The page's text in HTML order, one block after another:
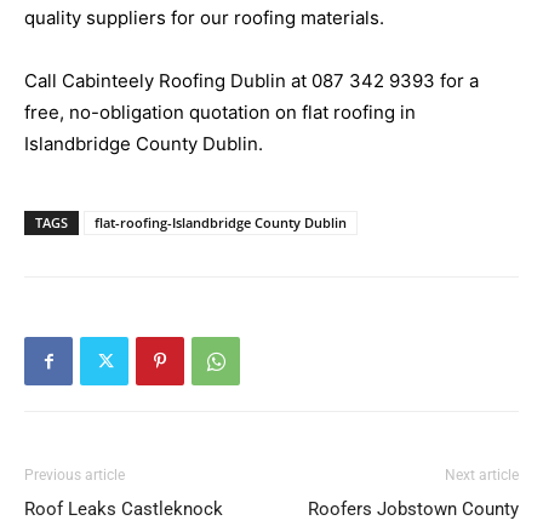
quality suppliers for our roofing materials.
Call Cabinteely Roofing Dublin at 087 342 9393 for a
free, no-obligation quotation on flat roofing in
Islandbridge County Dublin.
TAGS flat-roofing-Islandbridge County Dublin
Previous article
Roof Leaks Castleknock
Next article
Roofers Jobstown County